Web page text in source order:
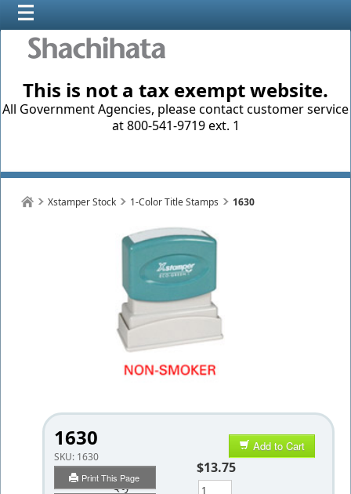
This is not a tax exempt website.
All Government Agencies, please contact customer service
at 800-541-9719 ext. 1
Xstamper Stock 1-Color Title Stamps 1630
1630
SKU: 1630
Print This Page
Add to Cart
$13.75
Qty